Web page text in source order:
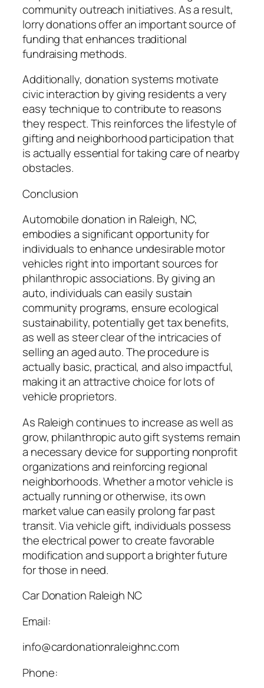
community outreach initiatives. As a result,
lorry donations offer an important source of
funding that enhances traditional
fundraising methods.
Additionally, donation systems motivate
civic interaction by giving residents a very
easy technique to contribute to reasons
they respect. This reinforces the lifestyle of
gifting and neighborhood participation that
is actually essential for taking care of nearby
obstacles.
Conclusion
Automobile donation in Raleigh, NC,
embodies a significant opportunity for
individuals to enhance undesirable motor
vehicles right into important sources for
philanthropic associations. By giving an
auto, individuals can easily sustain
community programs, ensure ecological
sustainability, potentially get tax benefits,
as well as steer clear of the intricacies of
selling an aged auto. The procedure is
actually basic, practical, and also impactful,
making it an attractive choice for lots of
vehicle proprietors.
As Raleigh continues to increase as well as
grow, philanthropic auto gift systems remain
a necessary device for supporting nonprofit
organizations and reinforcing regional
neighborhoods. Whether a motor vehicle is
actually running or otherwise, its own
market value can easily prolong far past
transit. Via vehicle gift, individuals possess
the electrical power to create favorable
modification and support a brighter future
for those in need.
Car Donation Raleigh NC
Email:
info@cardonationraleighnc.com
Phone: